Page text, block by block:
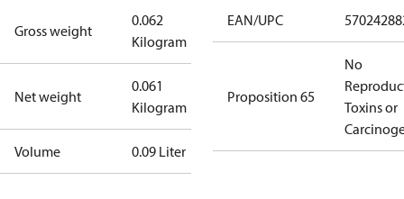
Gross weight
0.062
Kilogram
Net weight
0.061
Kilogram
Volume 0.09 Liter
EAN/UPC
Proposition 65
No
Toxins or